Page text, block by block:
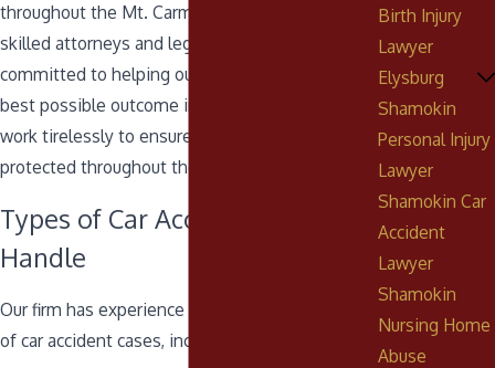
throughout the Mt. Carmel, PA area. Our team of
skilled attorneys and legal professionals is
committed to helping our clients obtain the
best possible outcome in their case, and we
work tirelessly to ensure that their rights are
protected throughout the legal process.
Types of Car Accident Cases We
Handle
Our firm has experience handling a wide range
of car accident cases, including:
Birth Injury
Lawyer
Elysburg
Shamokin
Personal Injury
Lawyer
Shamokin Car
Accident
Lawyer
Shamokin
Nursing Home
Abuse